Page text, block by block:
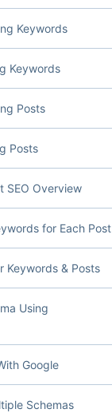
Keywords
Keywords
Posts
Posts
SEO Overview
for Each Post
Keywords & Posts
Using
Google
Schemas